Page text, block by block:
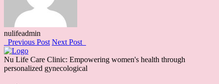
nulifeadmin
Previous Post Next Post
Nu Life Care Clinic: Empowering women's health through
personalized gynecological